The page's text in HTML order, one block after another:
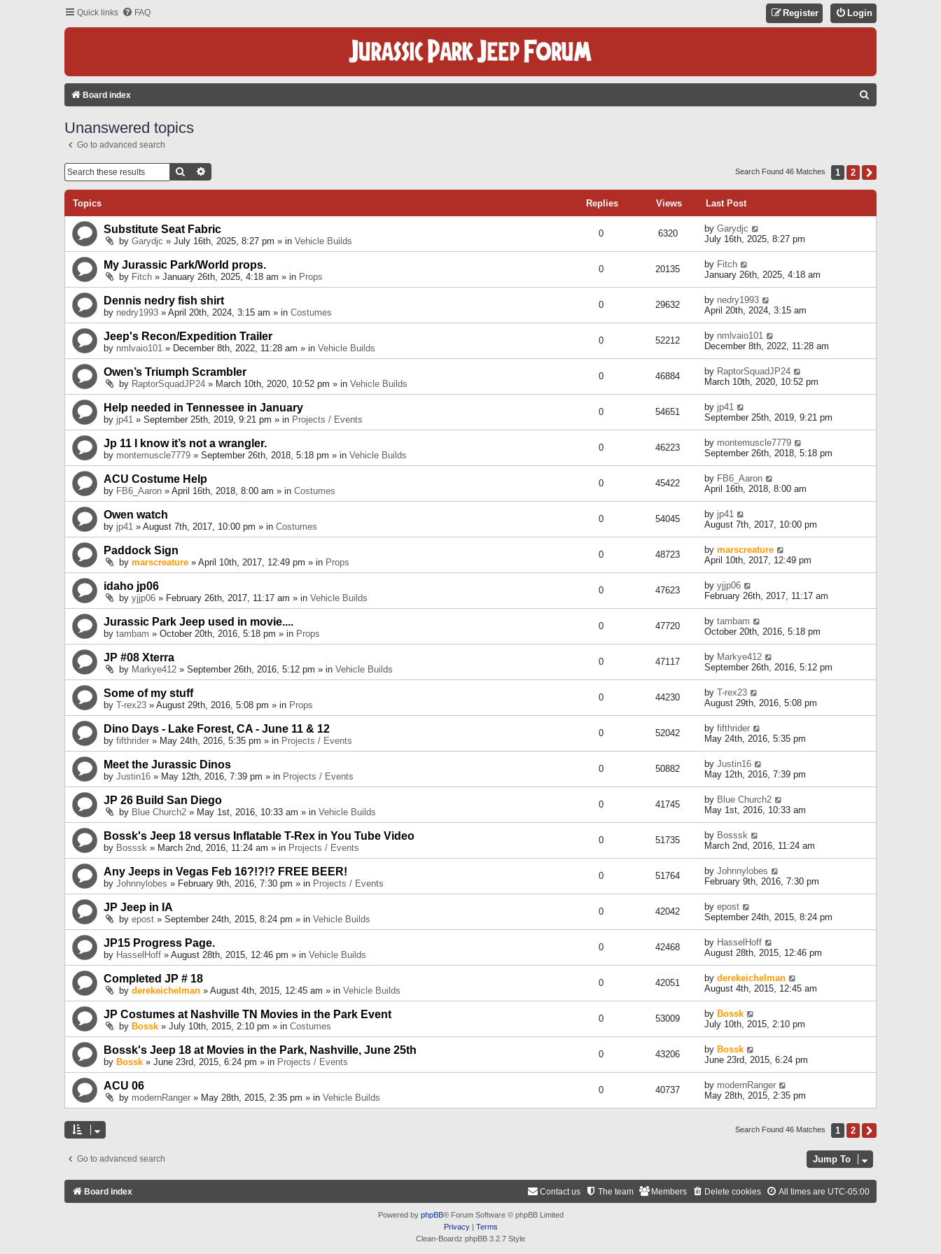
Quick links FAQ Login
Register
Board index
C
Unanswered topics
Go to advanced search
Search Search Found 46 Matches 1 2
Topics Replies Views Last Post
Substitute Seat Fabric
by Garydjc » July 16th, 2025, 8:27 pm » in Vehicle Builds
0 6320 by Garydjc
July 16th, 2025, 8:27 pm
My Jurassic Park/World props.
by Fitch » January 26th, 2025, 4:18 am » in Props
0 20135 by Fitch
January 26th, 2025, 4:18 am
Dennis nedry fish shirt
by nedry1993 » April 20th, 2024, 3:15 am » in Costumes
0 29632 by nedry1993
April 20th, 2024, 3:15 am
Jeep's Recon/Expedition Trailer
by nmlvaio101 » December 8th, 2022, 11:28 am » in Vehicle Builds
0 52212 by nmlvaio101
December 8th, 2022, 11:28 am
Owen’s Triumph Scrambler
by RaptorSquadJP24 » March 10th, 2020, 10:52 pm » in Vehicle Builds
0 46884 by RaptorSquadJP24
March 10th, 2020, 10:52 pm
Help needed in Tennessee in January
by jp41 » September 25th, 2019, 9:21 pm » in Projects / Events
0 54651 by jp41
September 25th, 2019, 9:21 pm
Jp 11 I know it’s not a wrangler.
by montemuscle7779 » September 26th, 2018, 5:18 pm » in Vehicle Builds
0 46223 by montemuscle7779
September 26th, 2018, 5:18 pm
ACU Costume Help
by FB6_Aaron » April 16th, 2018, 8:00 am » in Costumes
0 45422 by FB6_Aaron
April 16th, 2018, 8:00 am
Owen watch
by jp41 » August 7th, 2017, 10:00 pm » in Costumes
0 54045 by jp41
August 7th, 2017, 10:00 pm
Paddock Sign
by marscreature » April 10th, 2017, 12:49 pm » in Props
0 48723 by marscreature
April 10th, 2017, 12:49 pm
idaho jp06
by yjjp06 » February 26th, 2017, 11:17 am » in Vehicle Builds
0 47623 by yjjp06
February 26th, 2017, 11:17 am
Jurassic Park Jeep used in movie....
by tambam » October 20th, 2016, 5:18 pm » in Props
0 47720 by tambam
October 20th, 2016, 5:18 pm
JP #08 Xterra
by Markye412 » September 26th, 2016, 5:12 pm » in Vehicle Builds
0 47117 by Markye412
September 26th, 2016, 5:12 pm
Some of my stuff
by T-rex23 » August 29th, 2016, 5:08 pm » in Props
0 44230 by T-rex23
August 29th, 2016, 5:08 pm
Dino Days - Lake Forest, CA - June 11 & 12
by fifthrider » May 24th, 2016, 5:35 pm » in Projects / Events
0 52042 by fifthrider
May 24th, 2016, 5:35 pm
Meet the Jurassic Dinos
by Justin16 » May 12th, 2016, 7:39 pm » in Projects / Events
0 50882 by Justin16
May 12th, 2016, 7:39 pm
JP 26 Build San Diego
by Blue Church2 » May 1st, 2016, 10:33 am » in Vehicle Builds
0 41745 by Blue Church2
May 1st, 2016, 10:33 am
Bossk's Jeep 18 versus Inflatable T-Rex in You Tube Video
by Bosssk » March 2nd, 2016, 11:24 am » in Projects / Events
0 51735 by Bosssk
March 2nd, 2016, 11:24 am
Any Jeeps in Vegas Feb 16?!?!? FREE BEER!
by Johnnylobes » February 9th, 2016, 7:30 pm » in Projects / Events
0 51764 by Johnnylobes
February 9th, 2016, 7:30 pm
JP Jeep in IA
by epost » September 24th, 2015, 8:24 pm » in Vehicle Builds
0 42042 by epost
September 24th, 2015, 8:24 pm
JP15 Progress Page.
by HasselHoff » August 28th, 2015, 12:46 pm » in Vehicle Builds
0 42468 by HasselHoff
August 28th, 2015, 12:46 pm
Completed JP # 18
by derekeichelman » August 4th, 2015, 12:45 am » in Vehicle Builds
0 42051 by derekeichelman
August 4th, 2015, 12:45 am
JP Costumes at Nashville TN Movies in the Park Event
by Bossk » July 10th, 2015, 2:10 pm » in Costumes
0 53009 by Bossk
July 10th, 2015, 2:10 pm
Bossk's Jeep 18 at Movies in the Park, Nashville, June 25th
by Bossk » June 23rd, 2015, 6:24 pm » in Projects / Events
0 43206 by Bossk
June 23rd, 2015, 6:24 pm
ACU 06
by modernRanger » May 28th, 2015, 2:35 pm » in Vehicle Builds
0 40737 by modernRanger
May 28th, 2015, 2:35 pm
Search Found 46 Matches 1 2
Go to advanced search Jump To
Board index All times are UTC-05:00
Delete cookies
Members
The team
Contact us
Powered by phpBB® Forum Software © phpBB Limited
Privacy| Terms
Clean-Boardz phpBB 3.2.7 Style